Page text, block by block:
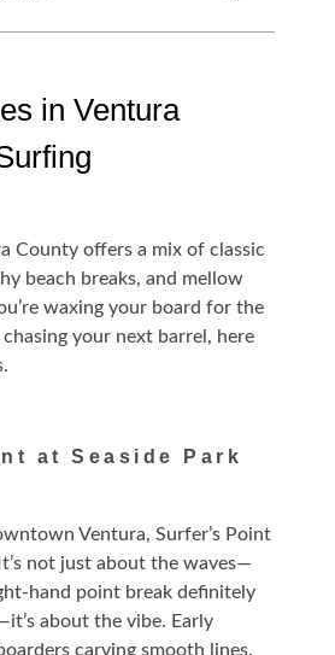
in Ventura
County offers a mix of classic
beach breaks, and mellow
waxing your board for the
your next barrel, here
at Seaside Park
Ventura, Surfer’s Point
not just about the waves—
hand point break definitely
about the vibe. Early
carving smooth lines,